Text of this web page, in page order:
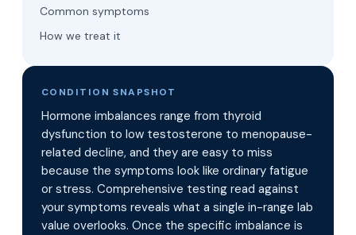
Common symptoms
How we treat it
CONDITION SNAPSHOT
Hormone imbalances range from thyroid
dysfunction to low testosterone to menopause-
related decline, and they are easy to miss
because the symptoms look like ordinary fatigue
or stress. Comprehensive testing read against
your symptoms reveals what a single in-range lab
value overlooks. Once the specific imbalance is